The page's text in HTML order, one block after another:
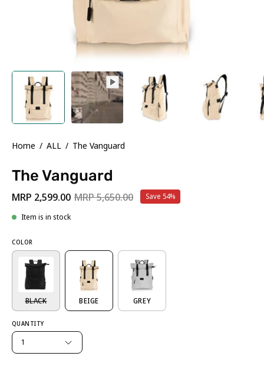
Home / ALL / The Vanguard
The Vanguard
MRP 2,599.00 MRP 5,650.00 Save 54%
Item is in stock
COLOR
BLACK BEIGE GREY
QUANTITY
1